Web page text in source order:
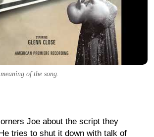
of the song.
Joe about the script they
tries to shut it down with talk of